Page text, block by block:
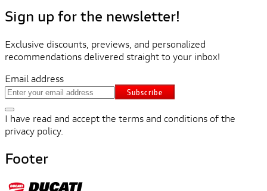
Sign up for the newsletter!
Exclusive discounts, previews, and personalized
recommendations delivered straight to your inbox!
Email address
Subscribe
I have read and accept the terms and conditions of the
privacy policy.
Footer